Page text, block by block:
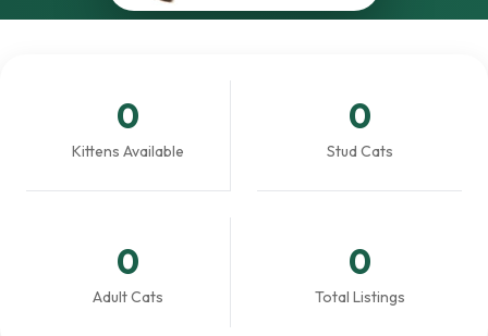
0
Kittens Available
0
Stud Cats
0
Adult Cats
0
Total Listings